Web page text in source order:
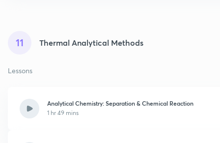
11 Thermal Analytical Methods
Lessons
Analytical Chemistry: Separation & Chemical Reaction
1 hr 49 mins